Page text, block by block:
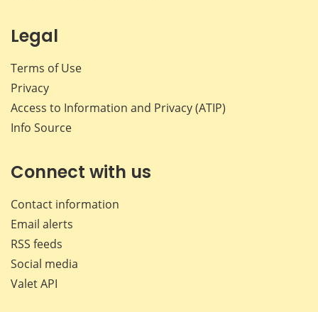
Legal
Terms of Use
Privacy
Access to Information and Privacy (ATIP)
Info Source
Connect with us
Contact information
Email alerts
RSS feeds
Social media
Valet API